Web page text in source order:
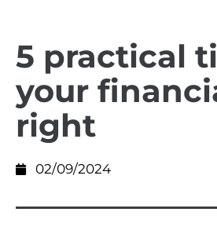
5 practical
your
right
02/09/2024